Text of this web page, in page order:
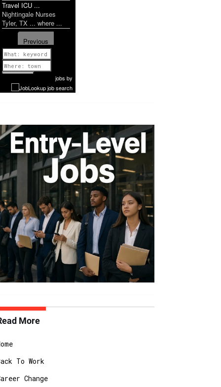
Travel ICU ...
Nightingale Nurses
Tyler, TX ... where ...
Previous
1 of 1028
Next
jobs by
More
To Work
Change